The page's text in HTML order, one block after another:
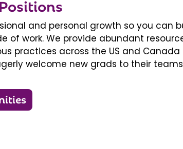
and personal growth so you can
of work. We provide abundant
practices across the US and
welcome new grads to their